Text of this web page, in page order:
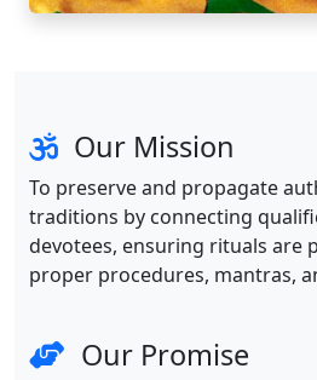
Our Mission
To preserve and propagate
traditions by connecting
devotees, ensuring rituals are
proper procedures, mantras,
Our Promise